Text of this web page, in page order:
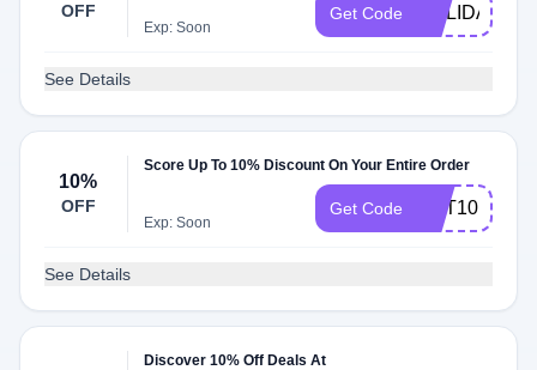
OFF
Exp: Soon
Get Code HOLIDAY20
See Details
10%
OFF
Score Up To 10% Discount On Your Entire Order
Exp: Soon
Get Code GET10
See Details
Discover 10% Off Deals At